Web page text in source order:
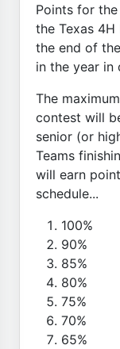
Points for
the Texas
the end of
in the year in
The
contest will
senior (or
Teams
will earn
schedule...
100%
90%
85%
80%
75%
70%
65%